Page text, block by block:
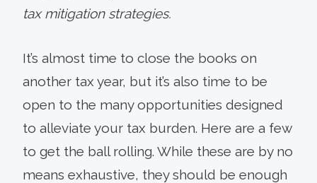
tax mitigation strategies.
It’s almost time to close the books on
another tax year, but it’s also time to be
open to the many opportunities designed
to alleviate your tax burden. Here are a few
to get the ball rolling. While these are by no
means exhaustive, they should be enough